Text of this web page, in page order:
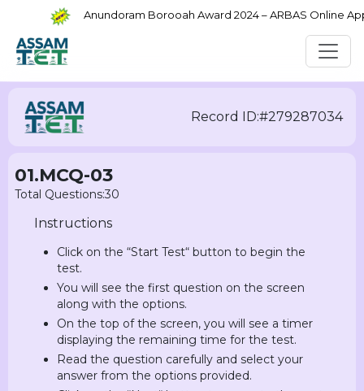
Anundoram Borooah Award 2024 – ARBAS Online
Record ID:#279287034
01.MCQ-03
Total Questions:30
Instructions
Click on the “Start Test“ button to begin the
test.
You will see the first question on the screen
along with the options.
On the top of the screen, you will see a timer
displaying the remaining time for the test.
Read the question carefully and select your
answer from the options provided.